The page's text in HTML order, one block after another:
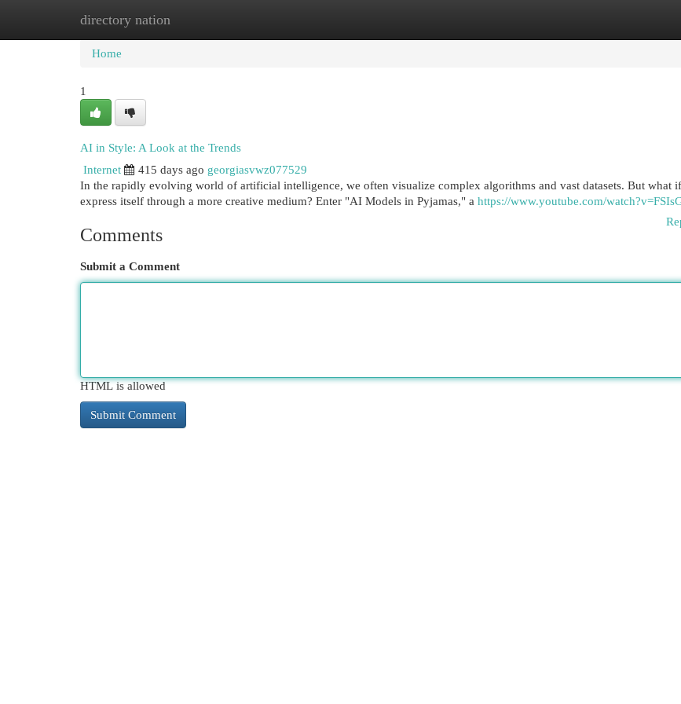
directory nation
Home New Site Listings
Home
1
AI in Style: A Look at the Trends
Internet
415 days ago georgiasvwz077529
In the rapidly evolving world of artificial intelligence, we often visualize complex algorithms and vast datasets. But what
express itself through a more creative medium? Enter "AI Models in Pyjamas," a https://www.youtube.com/
Comments
Submit a Comment
HTML is allowed